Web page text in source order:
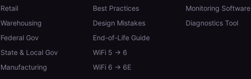
Retail
Warehousing
Federal Gov
State & Local Gov
Manufacturing
Best Practices
Design Mistakes
End-of-Life Guide
WiFi 5 → 6
WiFi 6 → 6E
Monitoring Software
Diagnostics Tool